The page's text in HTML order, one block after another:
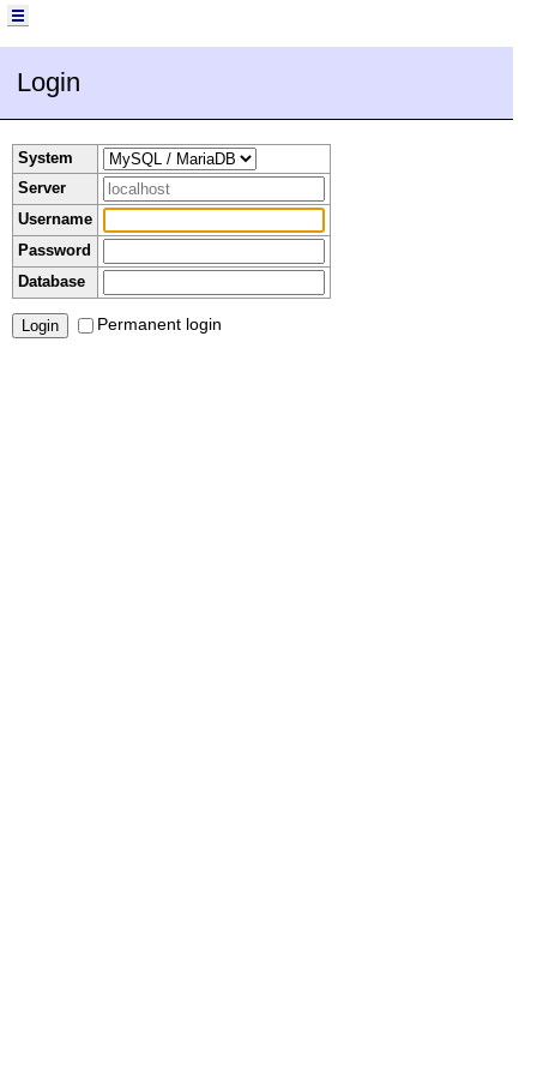
Login
System
Server
Username
Password
Database
Permanent login